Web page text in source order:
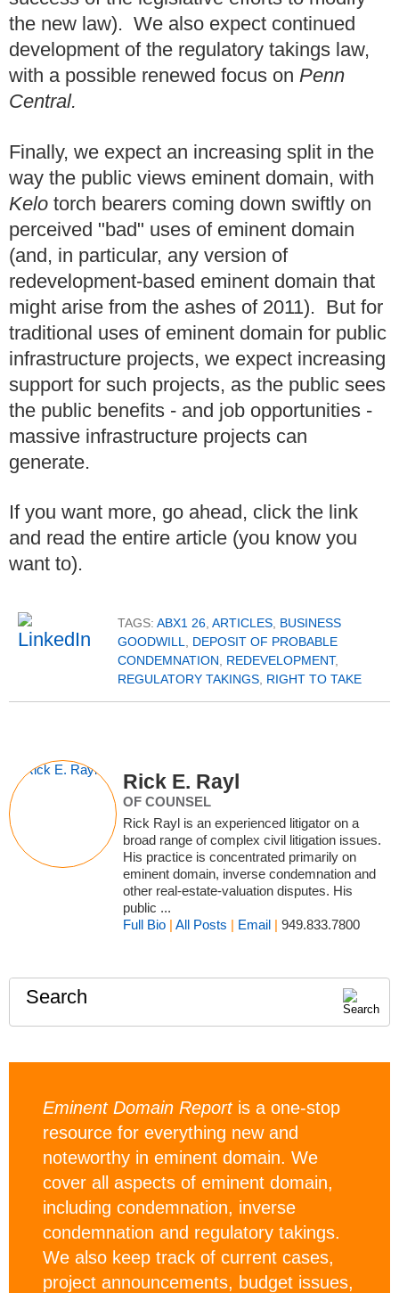
the new law). We also expect continued
development of the regulatory takings law,
with a possible renewed focus on Penn
Central.
Finally, we expect an increasing split in the
way the public views eminent domain, with
Kelo torch bearers coming down swiftly on
perceived "bad" uses of eminent domain
(and, in particular, any version of
redevelopment-based eminent domain that
might arise from the ashes of 2011). But for
traditional uses of eminent domain for public
infrastructure projects, we expect increasing
support for such projects, as the public sees
the public benefits - and job opportunities -
massive infrastructure projects can
generate.
If you want more, go ahead, click the link
and read the entire article (you know you
want to).
TAGS: ABX1 26 ARTICLES BUSINESS
GOODWILL
DEPOSIT OF PROBABLE
CONDEMNATION
REDEVELOPMENT,
REGULATORY TAKINGS RIGHT TO TAKE
Rick E. Rayl
OF COUNSEL
Rick Rayl is an experienced litigator on a
broad range of complex civil litigation issues.
His practice is concentrated primarily on
eminent domain, inverse condemnation and
other real-estate-valuation disputes. His
public ...
Full Bio |All Posts | Email |949.833.7800
Search
Eminent Domain Reportis a one-stop
resource for everything new and
noteworthy in eminent domain. We
cover all aspects of eminent domain,
including condemnation, inverse
condemnation and regulatory takings.
We also keep track of current cases,
project announcements, budget issues,